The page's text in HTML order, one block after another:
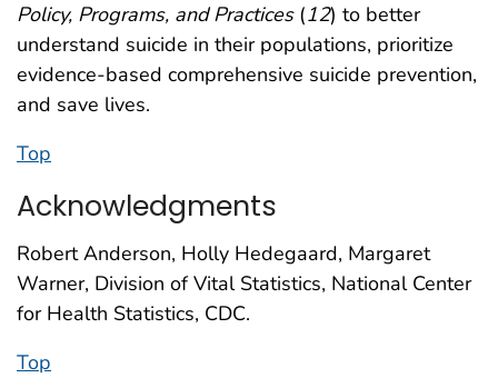
Policy, Programs, and Practices(12) to better
understand suicide in their populations, prioritize
evidence-based comprehensive suicide prevention,
and save lives.
Top
Acknowledgments
Robert Anderson, Holly Hedegaard, Margaret
Warner, Division of Vital Statistics, National Center
for Health Statistics, CDC.
Top